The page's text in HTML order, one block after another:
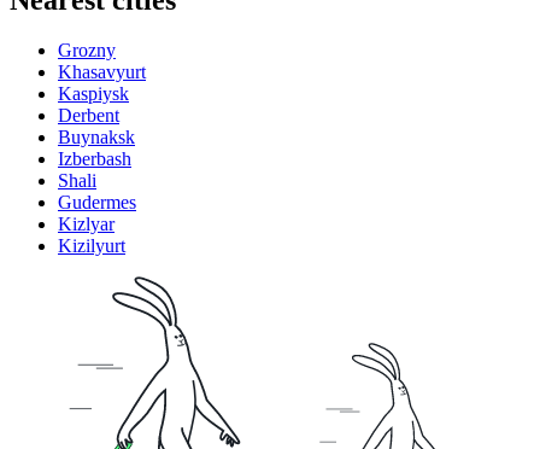
Grozny
Khasavyurt
Kaspiysk
Derbent
Buynaksk
Izberbash
Shali
Gudermes
Kizlyar
Kizilyurt